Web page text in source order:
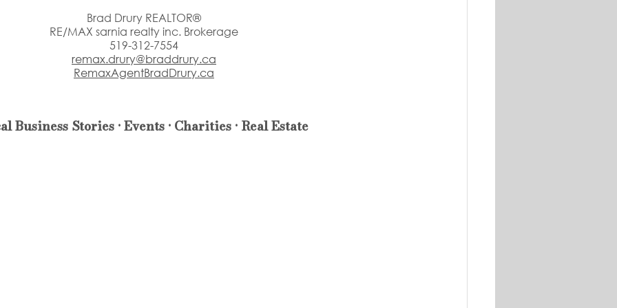
Brad Drury REALTOR®
RE/MAX sarnia realty inc. Brokerage
519-312-7554
remax.drury@braddrury.ca
RemaxAgentBradDrury.ca
Business Stories • Events • Charities • Real Estate